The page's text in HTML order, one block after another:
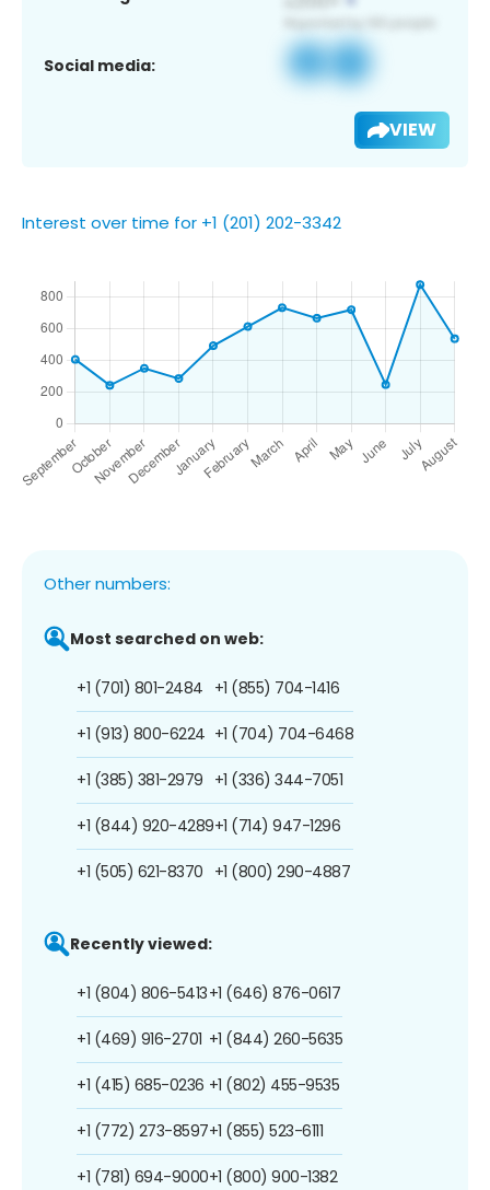
Social media:
VIEW
Interest over time for +1 (201) 202-3342
Other numbers:
Most searched on web:
+1 (701) 801-2484
+1 (913) 800-6224
+1 (385) 381-2979
+1 (844) 920-4289
+1 (505) 621-8370
+1 (855) 704-1416
+1 (704) 704-6468
+1 (336) 344-7051
+1 (714) 947-1296
+1 (800) 290-4887
Recently viewed:
+1 (804) 806-5413
+1 (469) 916-2701
+1 (415) 685-0236
+1 (772) 273-8597
+1 (781) 694-9000
+1 (646) 876-0617
+1 (844) 260-5635
+1 (802) 455-9535
+1 (855) 523-6111
+1 (800) 900-1382